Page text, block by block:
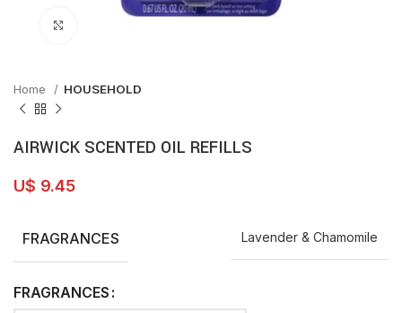
Home HOUSEHOLD
AIRWICK SCENTED OIL REFILLS
U$ 9.45
FRAGRANCES Lavender & Chamomile
FRAGRANCES